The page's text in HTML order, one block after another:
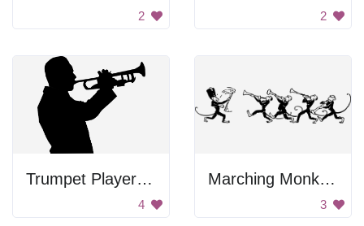
2 2
Trumpet Player Silhouette
4
Marching Monkey Band
3